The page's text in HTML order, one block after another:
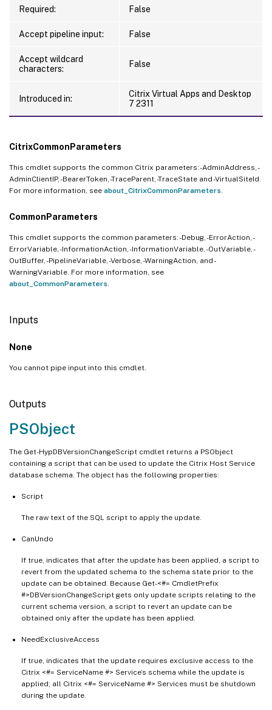
Required: False
Accept pipeline input: False
Accept wildcard
characters:
False
Introduced in:
Citrix Virtual Apps and Desktop
7 2311
CitrixCommonParameters
This cmdlet supports the common Citrix parameters: -AdminAddress, -
AdminClientIP, -BearerToken, -TraceParent, -TraceState and -VirtualSiteId.
For more information, see about_CitrixCommonParameters
CommonParameters
This cmdlet supports the common parameters: -Debug, -ErrorAction, -
ErrorVariable, -InformationAction, -InformationVariable, -OutVariable, -
OutBuffer, -PipelineVariable, -Verbose, -WarningAction, and -
WarningVariable. For more information, see
about_CommonParameters
Inputs
None
You cannot pipe input into this cmdlet.
Outputs
PSObject
The Get-HypDBVersionChangeScript cmdlet returns a PSObject
containing a script that can be used to update the Citrix Host Service
database schema. The object has the following properties:
Script
The raw text of the SQL script to apply the update.
CanUndo
If true, indicates that after the update has been applied, a script to
revert from the updated schema to the schema state prior to the
update can be obtained. Because Get-<#= CmdletPrefix
#>DBVersionChangeScript gets only update scripts relating to the
current schema version, a script to revert an update can be
obtained only after the update has been applied.
NeedExclusiveAccess
If true, indicates that the update requires exclusive access to the
Citrix <#= ServiceName #> Service’s schema while the update is
applied; all Citrix <#= ServiceName #> Services must be shutdown
during the update.